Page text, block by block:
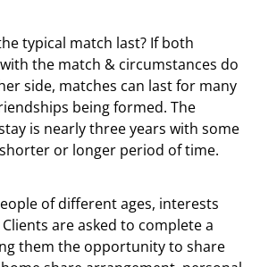
typical match last? If both
the match & circumstances do
side, matches can last for many
being formed. The
is nearly three years with some
or longer period of time.
of different ages, interests
are asked to complete a
them the opportunity to share